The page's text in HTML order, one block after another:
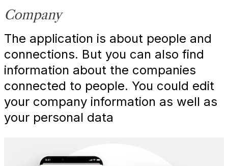
Company
The application is about people and
connections. But you can also find
information about the companies
connected to people. You could edit
your company information as well as
your personal data